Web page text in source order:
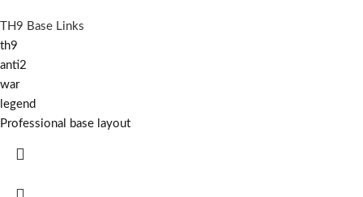
TH9 Base Links
th9
anti2
war
legend
Professional base layout